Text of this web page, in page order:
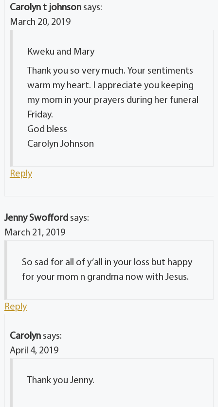
Carolyn t johnson says:
March 20, 2019
Kweku and Mary
Thank you so very much. Your sentiments
warm my heart. I appreciate you keeping
my mom in your prayers during her funeral
Friday.
God bless
Carolyn Johnson
Reply
Jenny Swofford says:
March 21, 2019
So sad for all of y’all in your loss but happy
for your mom n grandma now with Jesus.
Reply
Carolyn says:
April 4, 2019
Thank you Jenny.